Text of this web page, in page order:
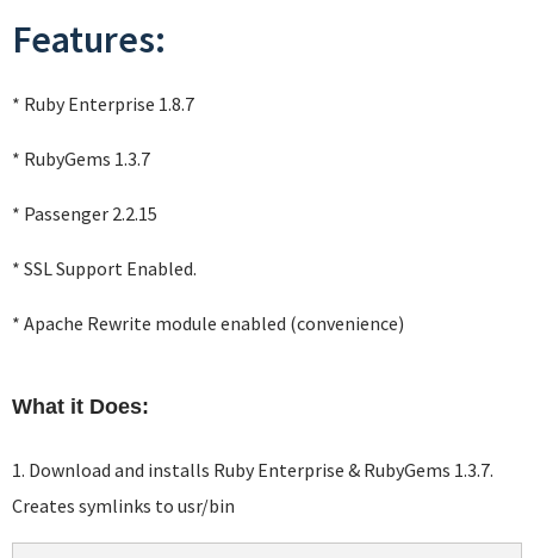
Features:
* Ruby Enterprise 1.8.7
* RubyGems 1.3.7
* Passenger 2.2.15
* SSL Support Enabled.
* Apache Rewrite module enabled (convenience)
What it Does:
1. Download and installs Ruby Enterprise & RubyGems 1.3.7.
Creates symlinks to usr/bin